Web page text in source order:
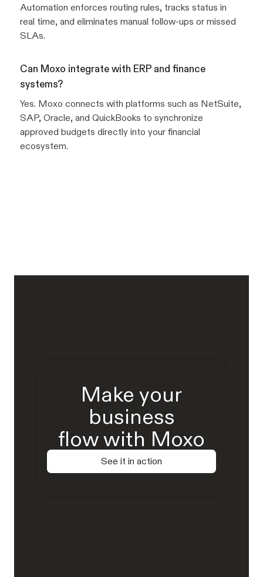
Automation enforces routing rules, tracks status in
real time, and eliminates manual follow-ups or missed
SLAs.
Can Moxo integrate with ERP and finance
systems?
Yes. Moxo connects with platforms such as NetSuite,
SAP, Oracle, and QuickBooks to synchronize
approved budgets directly into your financial
ecosystem.
Make your
business
flow with Moxo
See it in action